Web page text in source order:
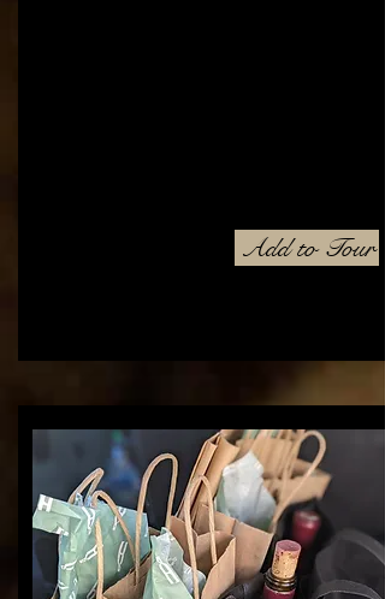
Add to Tour